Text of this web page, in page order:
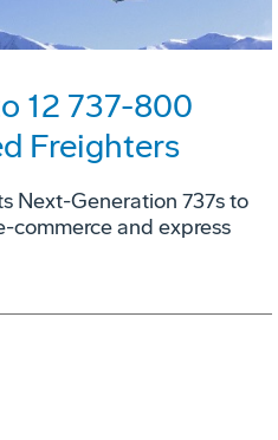
12 737-800
Freighters
Next-Generation 737s to
commerce and express